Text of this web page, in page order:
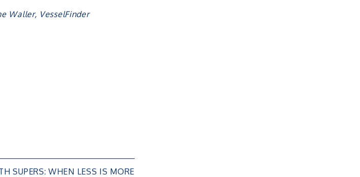
Waller, VesselFinder
SUPERS: WHEN LESS IS MORE